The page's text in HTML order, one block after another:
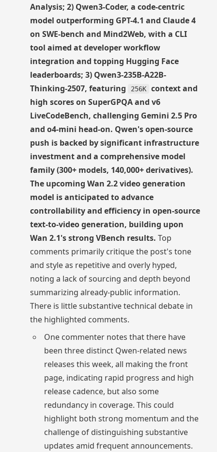
Analysis; 2) Qwen3-Coder, a code-centric
model outperforming GPT-4.1 and Claude 4
on SWE-bench and Mind2Web, with a CLI
tool aimed at developer workflow
integration and topping Hugging Face
leaderboards; 3) Qwen3-235B-A22B-
Thinking-2507, featuring
256K
context and
high scores on SuperGPQA and v6
LiveCodeBench, challenging Gemini 2.5 Pro
and o4-mini head-on. Qwen's open-source
push is backed by significant infrastructure
investment and a comprehensive model
family (300+ models, 140,000+ derivatives).
The upcoming Wan 2.2 video generation
model is anticipated to advance
controllability and efficiency in open-source
text-to-video generation, building upon
Wan 2.1's strong VBench results. Top
comments primarily critique the post's tone
and style as repetitive and overly hyped,
noting a lack of sourcing and depth beyond
summarizing already-public information.
There is little substantive technical debate in
the highlighted comments.
One commenter notes that there have
been three distinct Qwen-related news
releases this week, all making the front
page, indicating rapid progress and high
release cadence, but also some
redundancy in coverage. This could
highlight both strong momentum and the
challenge of distinguishing substantive
updates amid frequent announcements.